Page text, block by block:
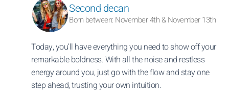
Second decan
Born between: November 4th & November 13th
Today, you’ll have everything you need to show off your
remarkable boldness. With all the noise and restless
energy around you, just go with the flow and stay one
step ahead, trusting your own intuition.